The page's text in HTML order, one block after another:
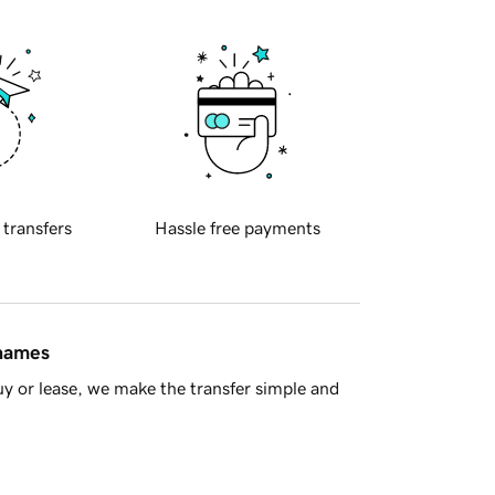
transfers Hassle free payments
or lease, we make the transfer simple and